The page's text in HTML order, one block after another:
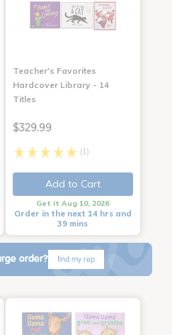
Teacher's Favorites
Hardcover Library - 14
Titles
$329.99
(1)
Add to Cart
Get it Aug 10, 2026
Order in the next 14 hrs and
39 mins
order? find my rep